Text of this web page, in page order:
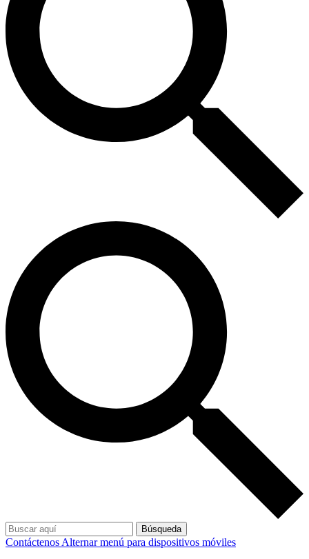
Búsqueda
Contáctenos Alternar menú para dispositivos móviles